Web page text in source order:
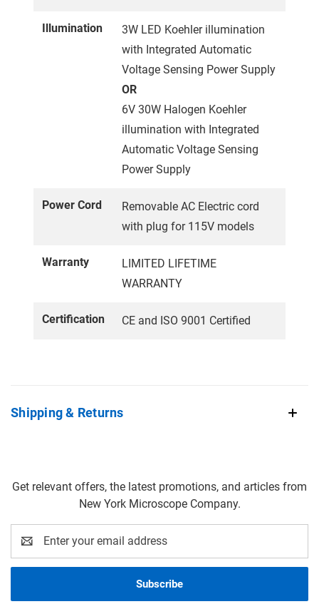
Illumination
3W LED Koehler illumination
with Integrated Automatic
Voltage Sensing Power Supply
OR
6V 30W Halogen Koehler
illumination with Integrated
Automatic Voltage Sensing
Power Supply
Power Cord
Removable AC Electric cord
with plug for 115V models
Warranty
LIMITED LIFETIME
WARRANTY
Certification CE and ISO 9001 Certified
Shipping & Returns
Get relevant offers, the latest promotions, and articles from
New York Microscope Company.
Address